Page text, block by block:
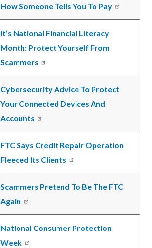
How Someone Tells You To Pay
It’s National Financial Literacy
Month: Protect Yourself From
Scammers
Cybersecurity Advice To Protect
Your Connected Devices And
Accounts
FTC Says Credit Repair Operation
Fleeced Its Clients
Scammers Pretend To Be The FTC
Again
National Consumer Protection
Week